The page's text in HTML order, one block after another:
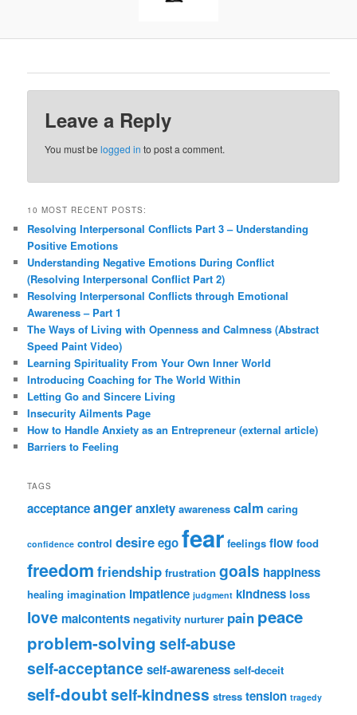
Leave a Reply
You must belogged in to post a comment.
10 MOST RECENT POSTS:
Resolving Interpersonal Conflicts Part 3 – Understanding
Positive Emotions
Understanding Negative Emotions During Conflict
(Resolving Interpersonal Conflict Part 2)
Resolving Interpersonal Conflicts through Emotional
Awareness – Part 1
The Ways of Living with Openness and Calmness (Abstract
Speed Paint Video)
Learning Spirituality From Your Own Inner World
Introducing Coaching for The World Within
Letting Go and Sincere Living
Insecurity Ailments Page
How to Handle Anxiety as an Entrepreneur (external article)
Barriers to Feeling
TAGS
acceptanceangeranxiety awareness calm caring
confidence control desireegofear feelings flow food
freedom friendship frustration goals happiness
healing imagination impatience judgment kindness loss
love malcontents negativity nurturer pain peace
problem-solving self-abuse
self-acceptance self-awareness self-deceit
self-doubtself-kindness stress tension tragedy